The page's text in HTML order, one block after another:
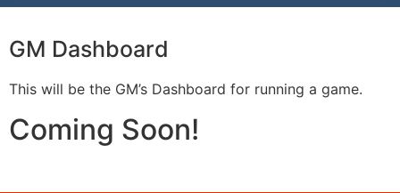
GM Dashboard
This will be the GM’s Dashboard for running a game.
Coming Soon!